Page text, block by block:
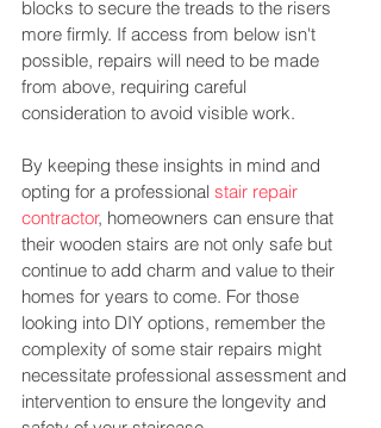
blocks to secure the treads to the risers
more firmly. If access from below isn't
possible, repairs will need to be made
from above, requiring careful
consideration to avoid visible work​​.
By keeping these insights in mind and
opting for a professional stair repair
contractor, homeowners can ensure that
their wooden stairs are not only safe but
continue to add charm and value to their
homes for years to come. For those
looking into DIY options, remember the
complexity of some stair repairs might
necessitate professional assessment and
intervention to ensure the longevity and